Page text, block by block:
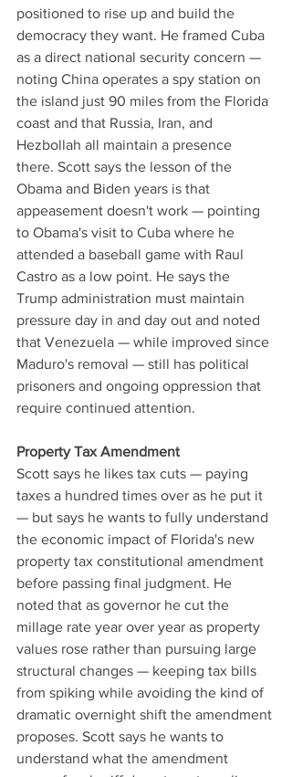
positioned to rise up and build the
democracy they want. He framed Cuba
as a direct national security concern —
noting China operates a spy station on
the island just 90 miles from the Florida
coast and that Russia, Iran, and
Hezbollah all maintain a presence
there. Scott says the lesson of the
Obama and Biden years is that
appeasement doesn't work — pointing
to Obama's visit to Cuba where he
attended a baseball game with Raul
Castro as a low point. He says the
Trump administration must maintain
pressure day in and day out and noted
that Venezuela — while improved since
Maduro's removal — still has political
prisoners and ongoing oppression that
require continued attention.
Property Tax Amendment
Scott says he likes tax cuts — paying
taxes a hundred times over as he put it
— but says he wants to fully understand
the economic impact of Florida's new
property tax constitutional amendment
before passing final judgment. He
noted that as governor he cut the
millage rate year over year as property
values rose rather than pursuing large
structural changes — keeping tax bills
from spiking while avoiding the kind of
dramatic overnight shift the amendment
proposes. Scott says he wants to
understand what the amendment